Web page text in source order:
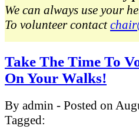
We can always use your
To volunteer contact
Take The Time To
On Your Walks!
By admin - Posted on
Tagged: